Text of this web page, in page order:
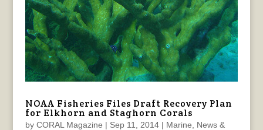
NOAA Fisheries Files Draft Recovery Plan
for Elkhorn and Staghorn Corals
by CORAL Magazine | Sep 11, 2014| Marine
News &